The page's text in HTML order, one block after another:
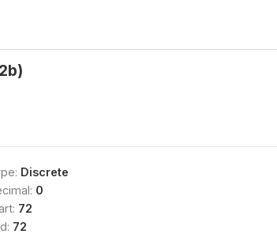
Discrete
0
72
72